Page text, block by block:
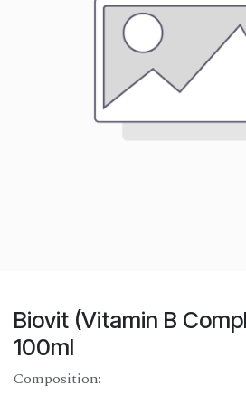
Biovit (Vitamin B
100ml
Composition: